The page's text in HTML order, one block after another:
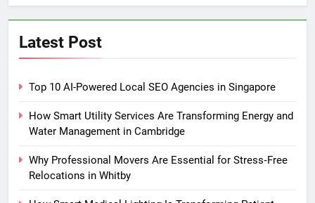
Latest Post
Top 10 AI-Powered Local SEO Agencies in Singapore
How Smart Utility Services Are Transforming Energy and
Water Management in Cambridge
Why Professional Movers Are Essential for Stress‑Free
Relocations in Whitby